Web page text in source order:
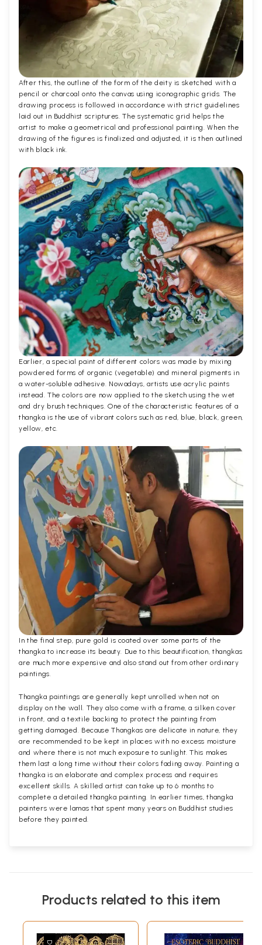
After this, the outline of the form of the deity is sketched with a
pencil or charcoal onto the canvas using iconographic grids. The
drawing process is followed in accordance with strict guidelines
laid out in Buddhist scriptures. The systematic grid helps the
artist to make a geometrical and professional painting. When the
drawing of the figures is finalized and adjusted, it is then outlined
with black ink.
Earlier, a special paint of different colors was made by mixing
powdered forms of organic (vegetable) and mineral pigments in
a water-soluble adhesive. Nowadays, artists use acrylic paints
instead. The colors are now applied to the sketch using the wet
and dry brush techniques. One of the characteristic features of a
thangka is the use of vibrant colors such as red, blue, black, green,
yellow, etc.
In the final step, pure gold is coated over some parts of the
thangka to increase its beauty. Due to this beautification, thangkas
are much more expensive and also stand out from other ordinary
paintings.
Thangka paintings are generally kept unrolled when not on
display on the wall. They also come with a frame, a silken cover
in front, and a textile backing to protect the painting from
getting damaged. Because Thangkas are delicate in nature, they
are recommended to be kept in places with no excess moisture
and where there is not much exposure to sunlight. This makes
them last a long time without their colors fading away. Painting a
thangka is an elaborate and complex process and requires
excellent skills. A skilled artist can take up to 6 months to
complete a detailed thangka painting. In earlier times, thangka
painters were lamas that spent many years on Buddhist studies
before they painted.
Products related to this item